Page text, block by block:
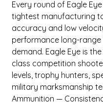
Every round of Eagle
tightest manufacturing
accuracy and low
performance long-
demand. Eagle Eye is
class competition
levels, trophy hunters,
military marksmanship
Ammunition —